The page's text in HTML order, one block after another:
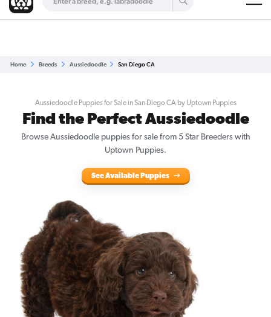
Home Breeds Aussiedoodle San Diego CA
Aussiedoodle Puppies for Sale in San Diego CA by Uptown Puppies
Find the Perfect Aussiedoodle
Browse Aussiedoodle puppies for sale from 5 Star Breeders with
Uptown Puppies.
See Available Puppies